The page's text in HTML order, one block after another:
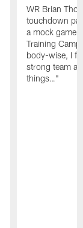
WR Brian
touchdown
a mock game
Training
body-wise, I
strong team
things…"